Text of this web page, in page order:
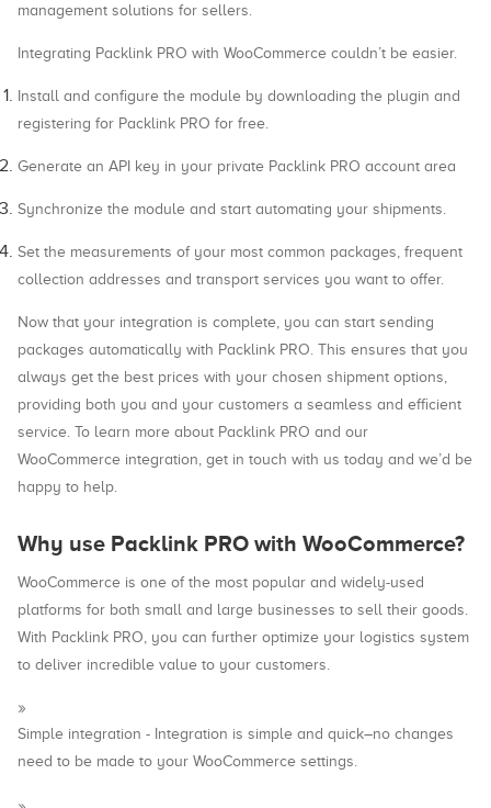
management solutions for sellers.
Integrating Packlink PRO with WooCommerce couldn’t be easier.
Install and configure the module by downloading the plugin and
registering for Packlink PRO for free.
Generate an API key in your private Packlink PRO account area
Synchronize the module and start automating your shipments.
Set the measurements of your most common packages, frequent
collection addresses and transport services you want to offer.
Now that your integration is complete, you can start sending
packages automatically with Packlink PRO. This ensures that you
always get the best prices with your chosen shipment options,
providing both you and your customers a seamless and efficient
service. To learn more about Packlink PRO and our
WooCommerce integration, get in touch with us today and we’d be
happy to help.
Why use Packlink PRO with WooCommerce?
WooCommerce is one of the most popular and widely-used
platforms for both small and large businesses to sell their goods.
With Packlink PRO, you can further optimize your logistics system
to deliver incredible value to your customers.
Simple integration - Integration is simple and quick–no changes
need to be made to your WooCommerce settings.